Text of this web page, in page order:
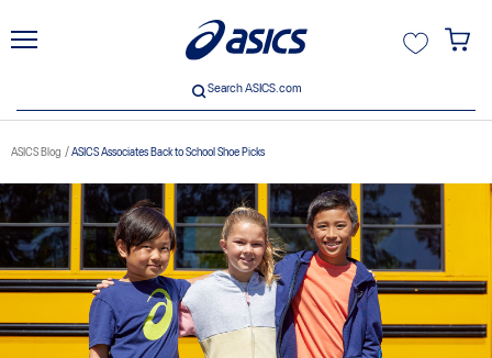
Search ASICS.com
Search ASICS.com
ASICS Blog ASICS Associates Back to School Shoe Picks